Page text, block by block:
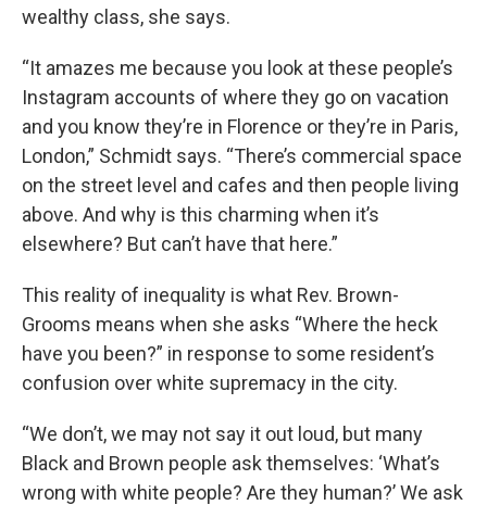
wealthy class, she says.
“It amazes me because you look at these people’s
Instagram accounts of where they go on vacation
and you know they’re in Florence or they’re in Paris,
London,” Schmidt says. “There’s commercial space
on the street level and cafes and then people living
above. And why is this charming when it’s
elsewhere? But can’t have that here.”
This reality of inequality is what Rev. Brown-
Grooms means when she asks “Where the heck
have you been?” in response to some resident’s
confusion over white supremacy in the city.
“We don’t, we may not say it out loud, but many
Black and Brown people ask themselves: ‘What’s
wrong with white people? Are they human?’ We ask